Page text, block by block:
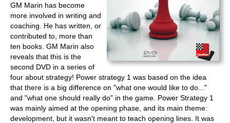
GM Marin has become
more involved in writing and
coaching. He has written, or
contributed to, more than
ten books. GM Marin also
reveals that this is the
second DVD in a series of
four about strategy! Power strategy 1 was based on the idea
that there is a big difference on "what one would like to do..."
and "what one should really do" in the game. Power Strategy 1
was mainly aimed at the opening phase, and its main theme:
development, but it wasn't meant to teach opening lines. It was